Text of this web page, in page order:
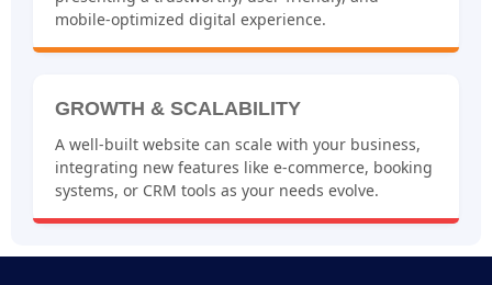
Modern web development enhances credibility by
presenting a trustworthy, user-friendly, and
mobile-optimized digital experience.
GROWTH & SCALABILITY
A well-built website can scale with your business,
integrating new features like e-commerce, booking
systems, or CRM tools as your needs evolve.